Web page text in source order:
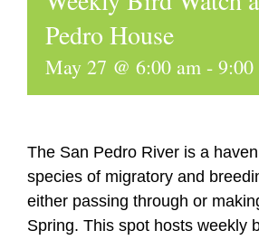
Pedro House
May 27 @ 6:00 am - 9:00
The San Pedro River is a
species of migratory and
either passing through or
Spring. This spot hosts weekly